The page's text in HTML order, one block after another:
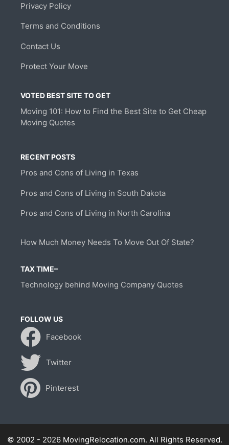
Privacy Policy
Terms and Conditions
Contact Us
Protect Your Move
VOTED BEST SITE TO GET
Moving 101: How to Find the Best Site to Get Cheap
Moving Quotes
RECENT POSTS
Pros and Cons of Living in Texas
Pros and Cons of Living in South Dakota
Pros and Cons of Living in North Carolina
How Much Money Needs To Move Out Of State?
TAX TIME–
Technology behind Moving Company Quotes
FOLLOW US
Facebook
Twitter
Pinterest
© 2002 - 2026 MovingRelocation.com. All Rights Reserved.